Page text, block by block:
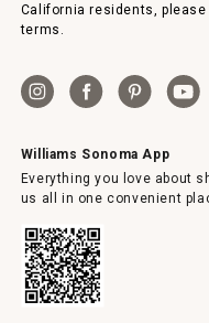
California residents,
terms.
Williams Sonoma App
Everything you love about
us all in one convenient